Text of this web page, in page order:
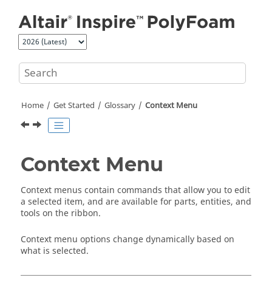
Home Get Started Glossary Context Menu
Context Menu
Context menus contain commands that allow you to edit
a selected item, and are available for parts, entities, and
tools on the ribbon.
Context menu options change dynamically based on
what is selected.